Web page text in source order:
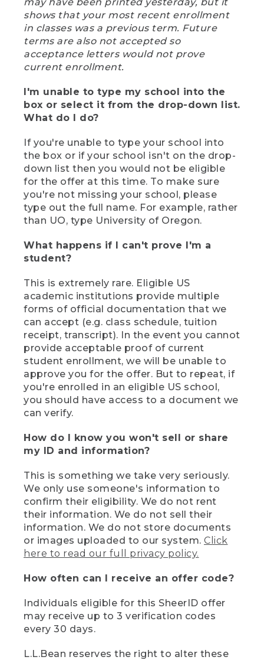
shows that your most recent enrollment
in classes was a previous term. Future
terms are also not accepted so
acceptance letters would not prove
current enrollment.
I'm unable to type my school into the
box or select it from the drop-down list.
What do I do?
If you're unable to type your school into
the box or if your school isn't on the drop-
down list then you would not be eligible
for the offer at this time. To make sure
you're not missing your school, please
type out the full name. For example, rather
than UO, type University of Oregon.
What happens if I can't prove I'm a
student?
This is extremely rare. Eligible US
academic institutions provide multiple
forms of official documentation that we
can accept (e.g. class schedule, tuition
receipt, transcript). In the event you cannot
provide acceptable proof of current
student enrollment, we will be unable to
approve you for the offer. But to repeat, if
you're enrolled in an eligible US school,
you should have access to a document we
can verify.
How do I know you won't sell or share
my ID and information?
This is something we take very seriously.
We only use someone's information to
confirm their eligibility. We do not rent
their information. We do not sell their
information. We do not store documents
or images uploaded to our system. Click
here to read our full privacy policy.
How often can I receive an offer code?
Individuals eligible for this SheerID offer
may receive up to 3 verification codes
every 30 days.
L.L.Bean reserves the right to alter these